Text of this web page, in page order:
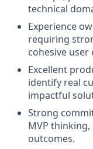
technical
Experience
requiring
cohesive user
Excellent
identify real
impactful
Strong
MVP
outcomes.